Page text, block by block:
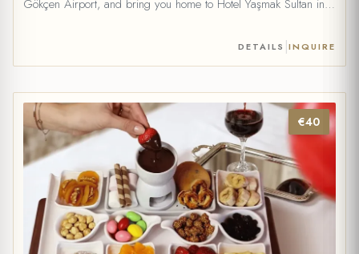
Gökçen Airport, and bring you home to Hotel Yaşmak Sultan in
DETAILS |INQUIRE
€40